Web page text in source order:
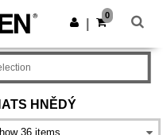
Stáhnout app
0
HNĚDÝ